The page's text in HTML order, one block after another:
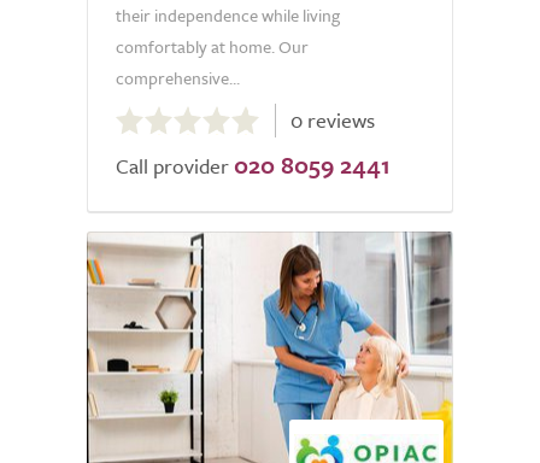
their independence while living
comfortably at home. Our
comprehensive...
out
of
0 reviews
Call provider 020 8059 2441